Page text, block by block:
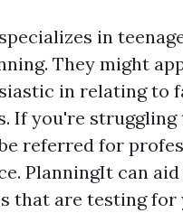
in
They might
in relating to
If you're struggling
referred for
PlanningIt can
that are testing for